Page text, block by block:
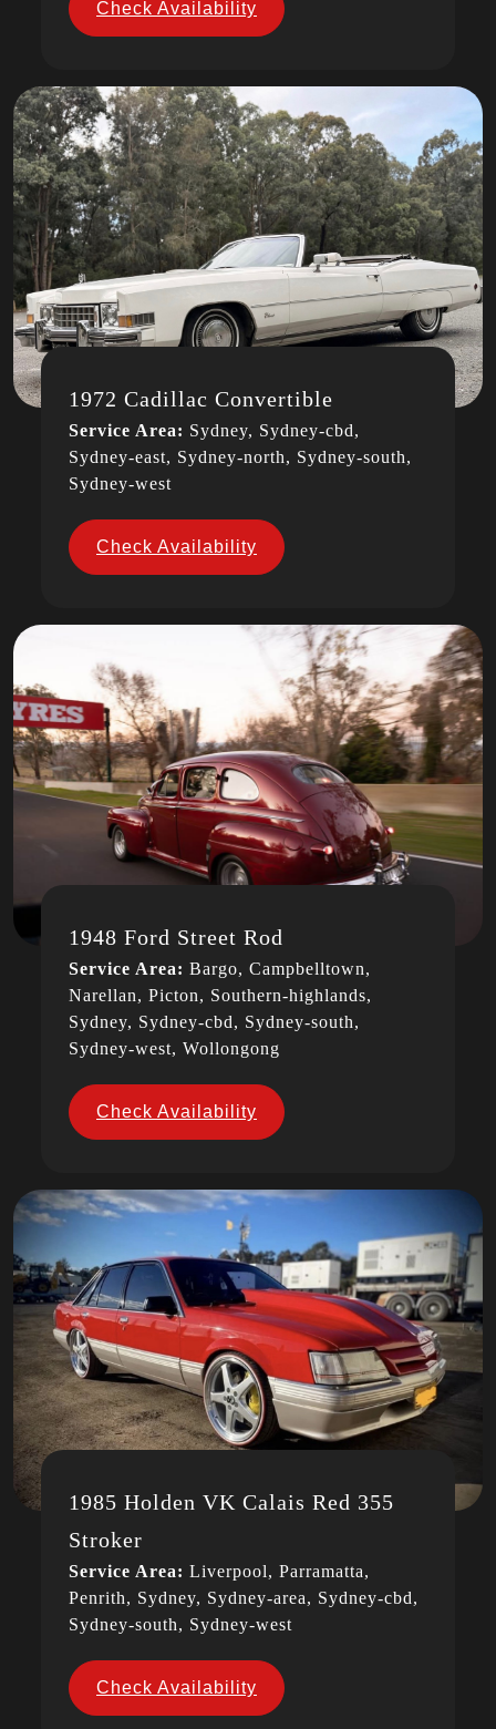
Check Availability
1972 Cadillac Convertible
Service Area: Sydney, Sydney-cbd,
Sydney-east, Sydney-north, Sydney-south,
Sydney-west
Check Availability
1948 Ford Street Rod
Service Area: Bargo, Campbelltown,
Narellan, Picton, Southern-highlands,
Sydney, Sydney-cbd, Sydney-south,
Sydney-west, Wollongong
Check Availability
1985 Holden VK Calais Red 355
Stroker
Service Area: Liverpool, Parramatta,
Penrith, Sydney, Sydney-area, Sydney-cbd,
Sydney-south, Sydney-west
Check Availability